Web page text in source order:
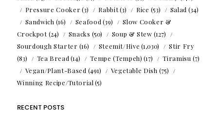
Pressure Cooker(3) Rabbit(3) Rice (53) Salad (34)
Sandwich (16) Seafood (39)
Slow Cooker &
Crockpot(24) Snacks (50) Soup & Stew (127)
Sourdough Starter (16) Steemit/Hive (1,030)
Stir Fry
(83)
Tea Bread (14) Tempe (Tempeh) (17) Tiramisu (7)
Vegan/Plant-Based (491) Vegetable Dish (75)
Winning Recipe/Tutorial (5)
RECENT POSTS